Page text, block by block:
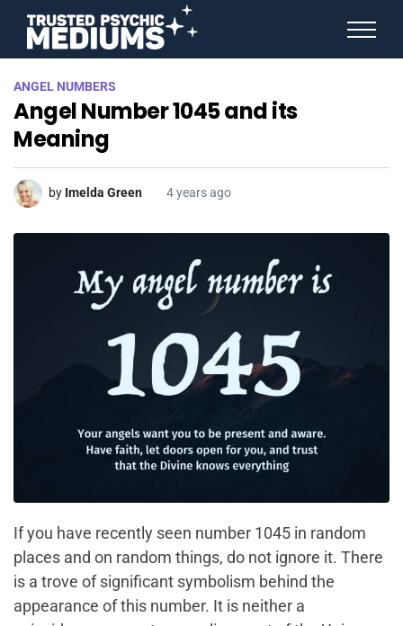
ANGEL NUMBERS
Angel Number 1045 and its
Meaning
by Imelda Green 4 years ago
If you have recently seen number 1045 in random
places and on random things, do not ignore it. There
is a trove of significant symbolism behind the
appearance of this number. It is neither a
STAR SIGNS
SPIRIT ANIMALS
BIRTHDAY HOROSCOPES
MORE FROM IMELDA